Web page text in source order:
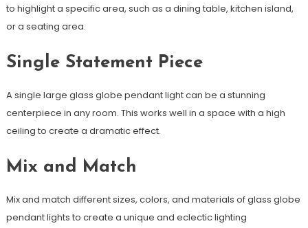
to highlight a specific area, such as a dining table, kitchen island,
or a seating area.
Single Statement Piece
A single large glass globe pendant light can be a stunning
centerpiece in any room. This works well in a space with a high
ceiling to create a dramatic effect.
Mix and Match
Mix and match different sizes, colors, and materials of glass globe
pendant lights to create a unique and eclectic lighting